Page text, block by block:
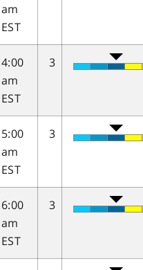
am
EST
4:00
am
EST
3
5:00
am
EST
3
6:00
am
EST
3